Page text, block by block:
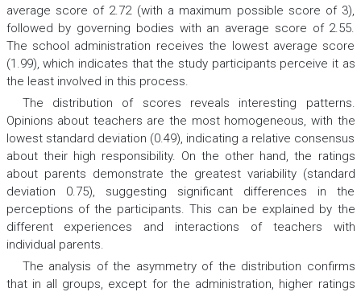
average score of 2.72 (with a maximum possible score of 3),
followed by governing bodies with an average score of 2.55.
The school administration receives the lowest average score
(1.99), which indicates that the study participants perceive it as
the least involved in this process.
The distribution of scores reveals interesting patterns.
Opinions about teachers are the most homogeneous, with the
lowest standard deviation (0.49), indicating a relative consensus
about their high responsibility. On the other hand, the ratings
about parents demonstrate the greatest variability (standard
deviation 0.75), suggesting significant differences in the
perceptions of the participants. This can be explained by the
different experiences and interactions of teachers with
individual parents.
The analysis of the asymmetry of the distribution confirms
that in all groups, except for the administration, higher ratings